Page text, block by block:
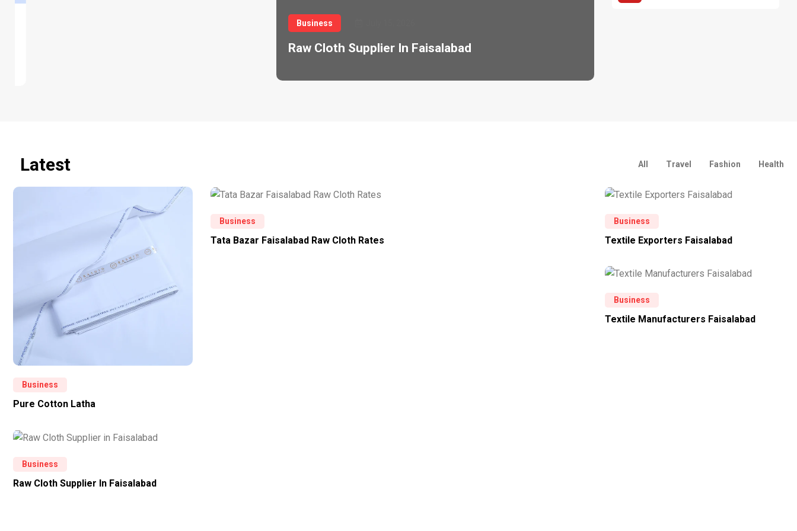
Business
Raw Cloth Supplier In Faisalabad
Latest All Travel Fashion Health
Business
Pure Cotton Latha
Business
Raw Cloth Supplier In Faisalabad
Business
Tata Bazar Faisalabad Raw Cloth Rates
Business
Textile Exporters Faisalabad
Business
Textile Manufacturers Faisalabad